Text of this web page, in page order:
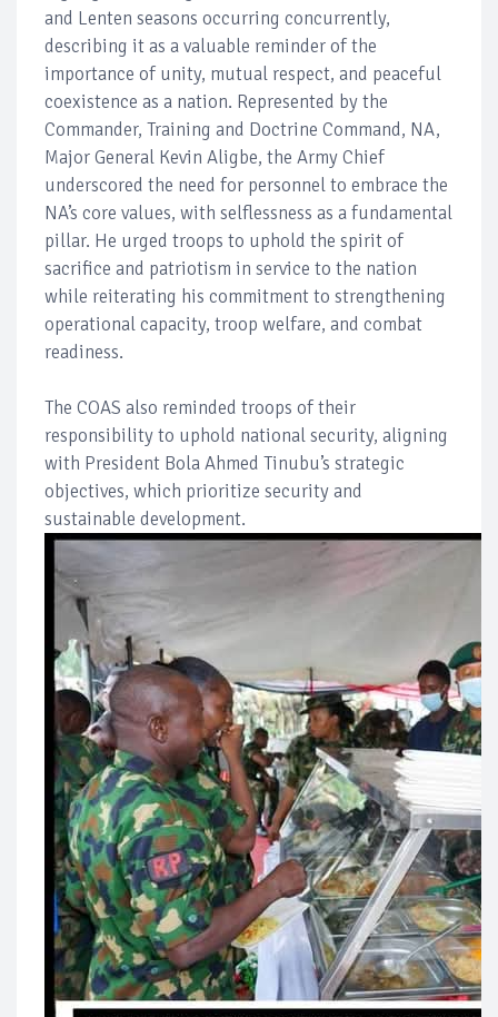
and Lenten seasons occurring concurrently,
describing it as a valuable reminder of the
importance of unity, mutual respect, and peaceful
coexistence as a nation. Represented by the
Commander, Training and Doctrine Command, NA,
Major General Kevin Aligbe, the Army Chief
underscored the need for personnel to embrace the
NA’s core values, with selflessness as a fundamental
pillar. He urged troops to uphold the spirit of
sacrifice and patriotism in service to the nation
while reiterating his commitment to strengthening
operational capacity, troop welfare, and combat
readiness.
The COAS also reminded troops of their
responsibility to uphold national security, aligning
with President Bola Ahmed Tinubu’s strategic
objectives, which prioritize security and
sustainable development.